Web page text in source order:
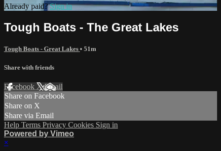
Already paid?Sign in
Tough Boats - The Great Lakes
Tough Boats - Great Lakes • 51m
Share with friends
Facebook XEmail
Share on Facebook
Share on X
Share via Email
Help Terms Privacy Cookies Sign in
Powered by Vimeo
×